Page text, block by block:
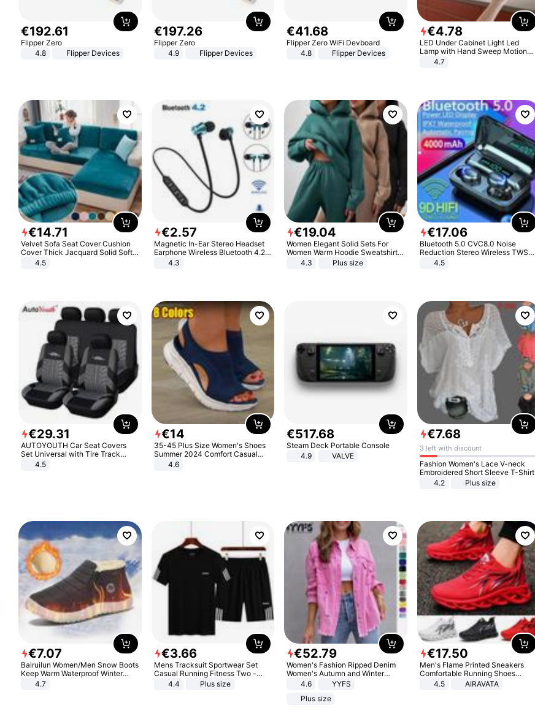
€192.61
Flipper Zero
4.8
Flipper Devices
€197.26
Flipper Zero
4.9
Flipper Devices
€41.68
Flipper Zero WiFi Devboard
4.8
Flipper Devices
€4.78
LED Under Cabinet Light Led
Lamp with Hand Sweep Motion
Sensor USB Port Lights Kitchen
4.7
€14.71
Velvet Sofa Seat Cover Cushion
Cover Thick Jacquard Solid Soft
Stretch Sofa Slipcovers Funiture
4.5
€2.57
Magnetic In-Ear Stereo Headset
Earphone Wireless Bluetooth 4.2
Headphone Gift
4.3
€19.04
Women Elegant Solid Sets For
Women Warm Hoodie Sweatshirts
And Long Pant Fashion Two Piece
4.3 Plus size
€17.06
Bluetooth 5.0 CVC8.0 Noise
Reduction Stereo Wireless TWS
Bluetooth Headset
4.5
€29.31
AUTOYOUTH Car Seat Covers
Set Universal with Tire Track
Detail Styling Car Seat Protector
4.5
€14
35-45 Plus Size Women's Shoes
Summer 2024 Comfort Casual
Sport Sandals Women Beach
Wedge Sandals Women Platform
4.6
€517.68
Steam Deck Portable Console
4.9
VALVE
€7.68
3 left with discount
Fashion Women's Lace V-neck
Embroidered Short Sleeve T-Shirt
4.2
Plus size
€7.07
Bairuilun Women/Men Snow Boots
Keep Warm Waterproof Winter
Shoes
4.7
€3.66
Mens Tracksuit Sportwear Set
Casual Running Fitness Two -
Piece Set
4.4 Plus size
€52.79
Women's Fashion Ripped Denim
Women's Autumn and Winter
Long-sleeved Casual Lapel Top
4.6
YYFS
Plus size
€17.50
Men's Flame Printed Sneakers
Comfortable Running Shoes
Outdoor Men Athletic Shoes
4.5 AIRAVATA